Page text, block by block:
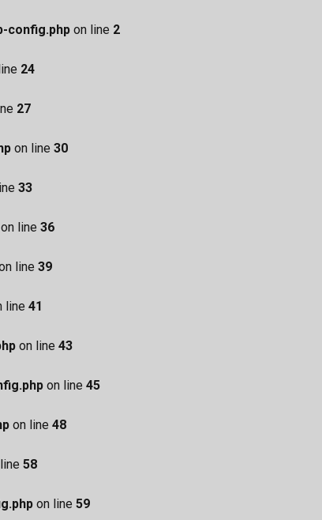
config.php on line 2
24
27
on line 30
33
on line 36
line 39
line 41
on line 43
on line 45
on line 48
58
on line 59